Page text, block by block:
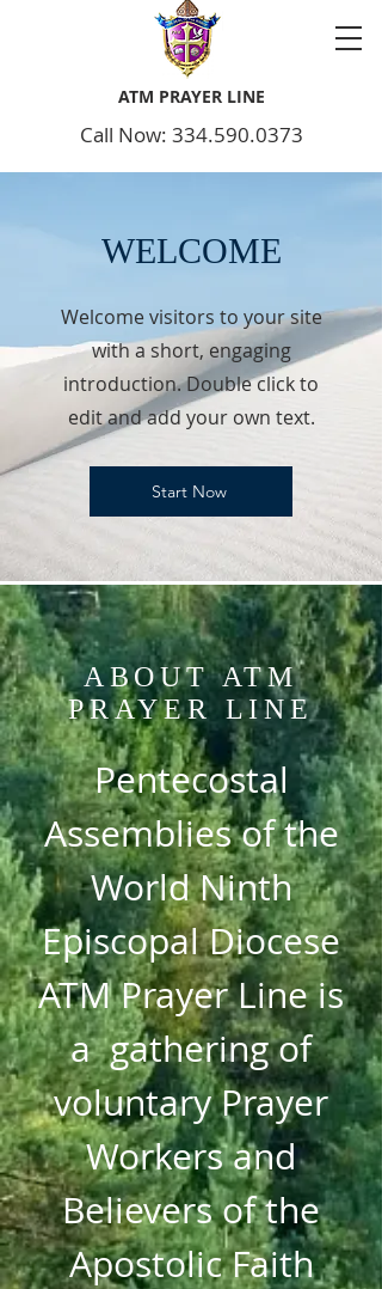
ATM PRAYER LINE
Call Now: 334.590.0373
WELCOME
Welcome visitors to your site
with a short, engaging
introduction. Double click to
edit and add your own text.
Start Now
ABOUT ATM
PRAYER LINE
Pentecostal
Assemblies of the
World Ninth
Episcopal Diocese
ATM Prayer Line is
a gathering of
voluntary Prayer
Workers and
Believers of the
Apostolic Faith